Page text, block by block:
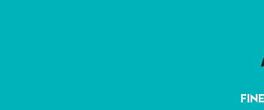
such as
Our goal
thriving in